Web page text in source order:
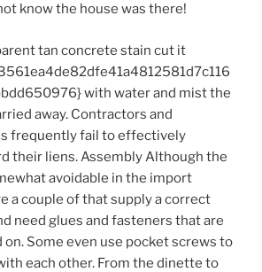
know the house was there!
tan concrete stain cut it
with water and mist the
away. Contractors and
frequently fail to effectively
their liens. Assembly Although the
avoidable in the import
a couple of that supply a correct
need glues and fasteners that are
on. Some even use pocket screws to
each other. From the dinette to